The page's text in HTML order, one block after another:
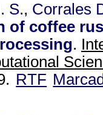
S., Corrales
of coffee
.
RTF